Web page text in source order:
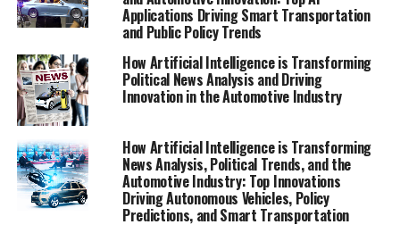
decision-making, and the future of autonomous
vehicles, highlighting how these technological
advancements are shaping industry trends and public
administration in an increasingly digitized society. For
in-depth coverage on AI’s role in politics and the
automotive sector, visit
https://www.autonews.com/topic/politics and
https://europe.autonews.com/topic/politics.
1. Top Innovations in Artificial Intelligence:
Applications Driving Smart Transportation
and Public Policy Trends
How Artificial Intelligence is Transforming
Political News Analysis and Driving
Innovation in the Automotive Industry
How Artificial Intelligence is Transforming
News Analysis, Political Trends, and the
Automotive Industry: Top Innovations
Driving Autonomous Vehicles, Policy
Predictions, and Smart Transportation